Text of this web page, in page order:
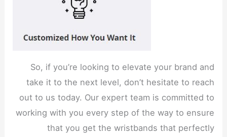
So, if you’re looking to elevate your brand and
take it to the next level, don’t hesitate to reach
out to us today. Our expert team is committed to
working with you every step of the way to ensure
that you get the wristbands that perfectly